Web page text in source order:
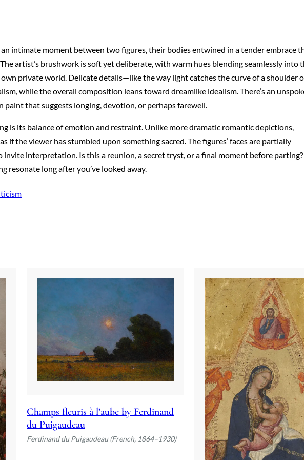
an intimate moment between two figures, their bodies entwined in a tender embrace
artist’s brushwork is soft yet deliberate, with warm hues blending seamlessly into
private world. Delicate details—like the way light catches the curve of a shoulder
while the overall composition leans toward dreamlike idealism. There’s an
paint that suggests longing, devotion, or perhaps farewell.
is its balance of emotion and restraint. Unlike more dramatic romantic depictions,
if the viewer has stumbled upon something sacred. The figures’ faces are partially
invite interpretation. Is this a reunion, a secret tryst, or a final moment before parting?
resonate long after you’ve looked away.
Champs fleuris à l’aube by Ferdinand
du Puigaudeau
Ferdinand du Puigaudeau (French, 1864–1930)